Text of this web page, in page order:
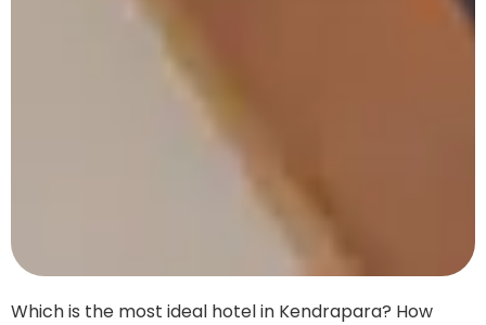
Which is the most ideal hotel in Kendrapara? How